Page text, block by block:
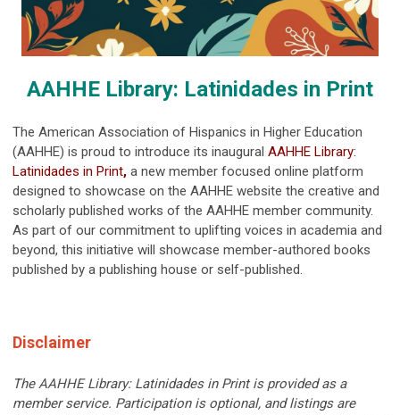
AAHHE Library: Latinidades in Print
The American Association of Hispanics in Higher Education
(AAHHE) is proud to introduce its inaugural AAHHE Library:
Latinidades in Print, a new member focused online platform
designed to showcase on the AAHHE website the creative and
scholarly published works of the AAHHE member community.
As part of our commitment to uplifting voices in academia and
beyond, this initiative will showcase member-authored books
published by a publishing house or self-published.
Disclaimer
The AAHHE Library: Latinidades in Print is provided as a
member service. Participation is optional, and listings are